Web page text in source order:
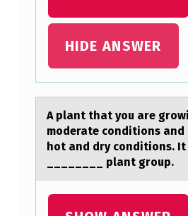
HIDE ANSWER
A plаnt thаt yоu аre
moderate conditions and
hot and dry conditions.
________ plant group.